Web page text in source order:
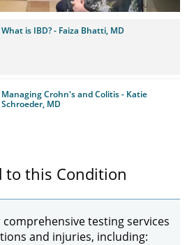
What is IBD? - Faiza Bhatti, MD
Managing Crohn's and Colitis - Katie
Schroeder, MD
to this Condition
testing services
and injuries, including: